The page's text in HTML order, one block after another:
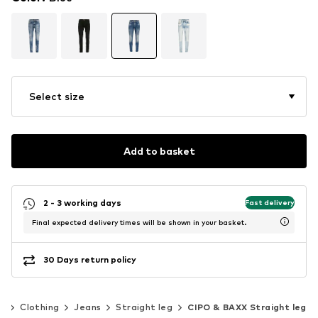
Select size
Add to basket
2 - 3 working days Fast delivery
Final expected delivery times will be shown in your basket.
30 Days return policy
Clothing Jeans Straight leg CIPO & BAXX Straight leg